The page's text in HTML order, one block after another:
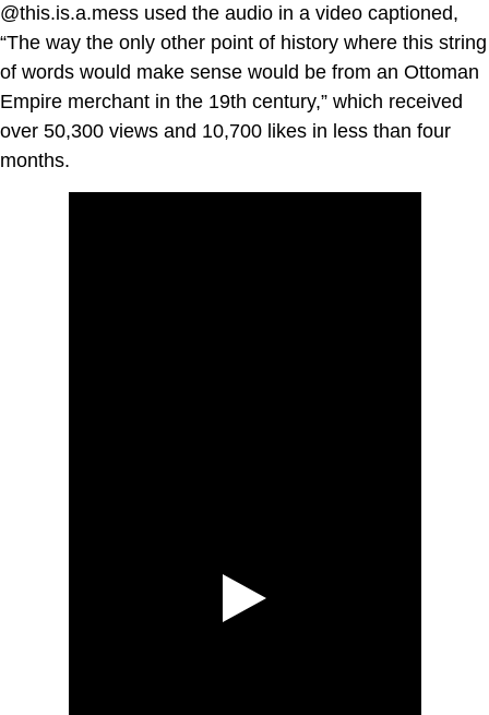
@this.is.a.mess used the audio in a video captioned,
“The way the only other point of history where this string
of words would make sense would be from an Ottoman
Empire merchant in the 19th century,” which received
over 50,300 views and 10,700 likes in less than four
months.